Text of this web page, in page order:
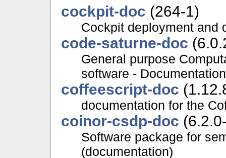
cockpit-doc (264-1)
Cockpit deployment and
code-saturne-doc
General purpose
software - Documentation
coffeescript-doc
documentation for the
coinor-csdp-doc
Software package for
(documentation)